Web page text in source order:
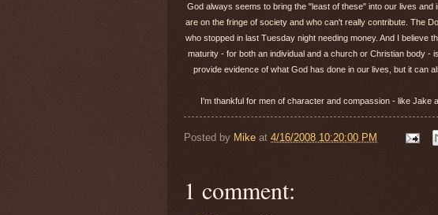
God always seems to bring the "least of these" into our lives
are on the fringe of society and who can't really contribute. The
who stopped in last Tuesday night needing money. And I believe
maturity - for both an individual and a church or Christian body -
provide evidence of what God has done in our lives, but it can
I'm thankful for men of character and compassion - like Jake
Posted by Mike at 4/16/2008 10:20:00 PM
1 comment: